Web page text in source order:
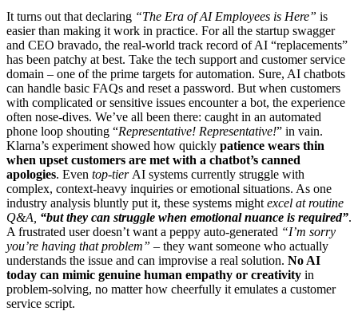
It turns out that declaring “The Era of AI Employees is Here” is
easier than making it work in practice. For all the startup swagger
and CEO bravado, the real-world track record of AI “replacements”
has been patchy at best. Take the tech support and customer service
domain – one of the prime targets for automation. Sure, AI chatbots
can handle basic FAQs and reset a password. But when customers
with complicated or sensitive issues encounter a bot, the experience
often nose-dives. We’ve all been there: caught in an automated
phone loop shouting “Representative! Representative!” in vain.
Klarna’s experiment showed how quickly patience wears thin
when upset customers are met with a chatbot’s canned
apologies. Even top-tierAI systems currently struggle with
complex, context-heavy inquiries or emotional situations. As one
industry analysis bluntly put it, these systems might excel at routine
Q&A, “but they can struggle when emotional nuance is required”.
A frustrated user doesn’t want a peppy auto-generated “I’m sorry
you’re having that problem” – they want someone who actually
understands the issue and can improvise a real solution. No AI
today can mimic genuine human empathy or creativity in
problem-solving, no matter how cheerfully it emulates a customer
service script.